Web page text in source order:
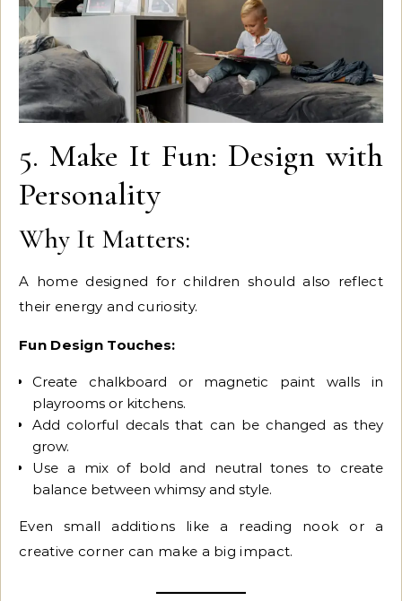
5. Make It Fun: Design with
Personality
Why It Matters:
A home designed for children should also reflect
their energy and curiosity.
Fun Design Touches:
Create chalkboard or magnetic paint walls in
playrooms or kitchens.
Add colorful decals that can be changed as they
grow.
Use a mix of bold and neutral tones to create
balance between whimsy and style.
Even small additions like a reading nook or a
creative corner can make a big impact.